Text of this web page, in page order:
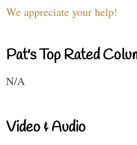
We appreciate your help!
Pat's Top Rated
N/A
Video & Audio